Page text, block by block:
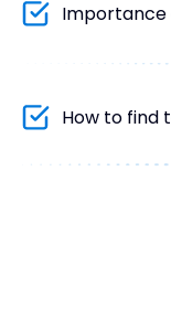
How to find